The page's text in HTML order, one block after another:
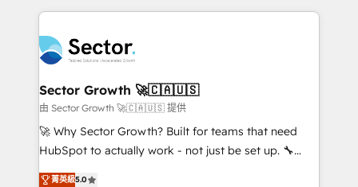
empresas em 13 países utilizam a Nexforce. Somos
a maior parceira da HubSpot na América Latina e
líder no ranking global de sucesso do cliente da
HubSpot.
completed across APAC and North America, we help
migrations, custom integrations, data architecture,
automation, and portal builds. We specialise in
Salesforce, Microsoft Dynamics, and legacy CRM
migrations; custom integrations with platforms
including Ticketmaster, Ticketek, SevenRooms,
NetSuite, Snowflake, and Salesforce; HubSpot CMS
a Ticketmaster Nexus Partner, we deliver advanced
Sector Growth 🚀🇨🇦🇺🇸
由 Sector Growth 🚀🇨🇦🇺🇸 提供
🚀 Why Sector Growth? Built for teams that need
HubSpot to actually work - not just be set up. 🔧
HubSpot Experts: Onboarding, migrations,
菁英級5.0